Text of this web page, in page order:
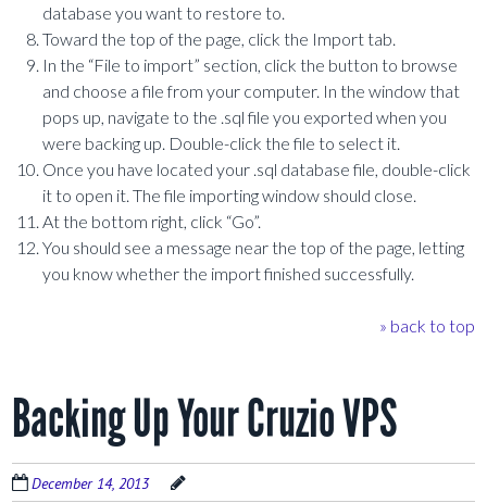
database you want to restore to.
Toward the top of the page, click the Import tab.
In the “File to import” section, click the button to browse
and choose a file from your computer. In the window that
pops up, navigate to the .sql file you exported when you
were backing up. Double-click the file to select it.
Once you have located your .sql database file, double-click
it to open it. The file importing window should close.
At the bottom right, click “Go”.
You should see a message near the top of the page, letting
you know whether the import finished successfully.
» back to top
Backing Up Your Cruzio VPS
December 14, 2013